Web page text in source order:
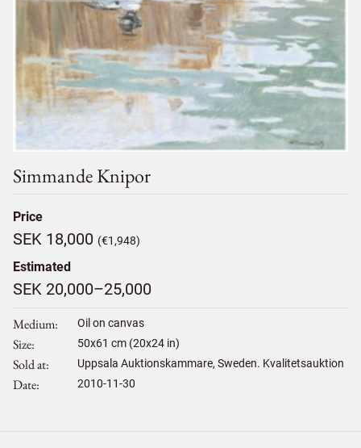
Simmande Knipor
Price
SEK 18,000 (€1,948)
Estimated
SEK 20,000–25,000
Medium Oil on canvas
Size 50x61 cm (20x24 in)
Sold at Uppsala Auktionskammare, Sweden. Kvalitetsauktion
Date 2010-11-30